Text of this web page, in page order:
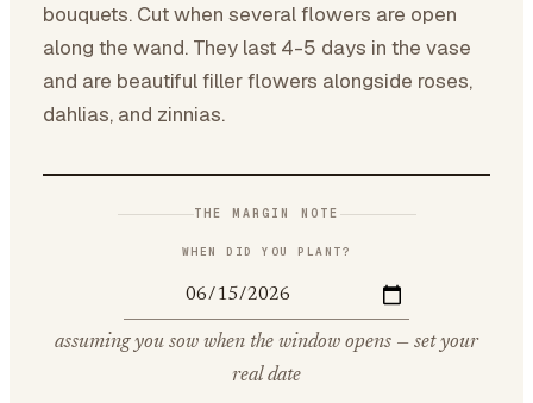
bouquets. Cut when several flowers are open
along the wand. They last 4-5 days in the vase
and are beautiful filler flowers alongside roses,
dahlias, and zinnias.
THE MARGIN NOTE
WHEN DID YOU PLANT?
assuming you sow when the window opens — set your
real date